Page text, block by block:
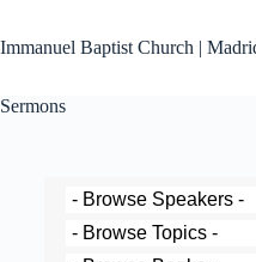
Immanuel Baptist Church |
Sermons